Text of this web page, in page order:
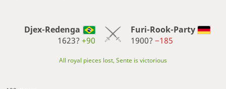
Djex-Redenga
1623?+90
Furi-Rook-Party
1900? −185
All royal pieces lost, Sente is victorious